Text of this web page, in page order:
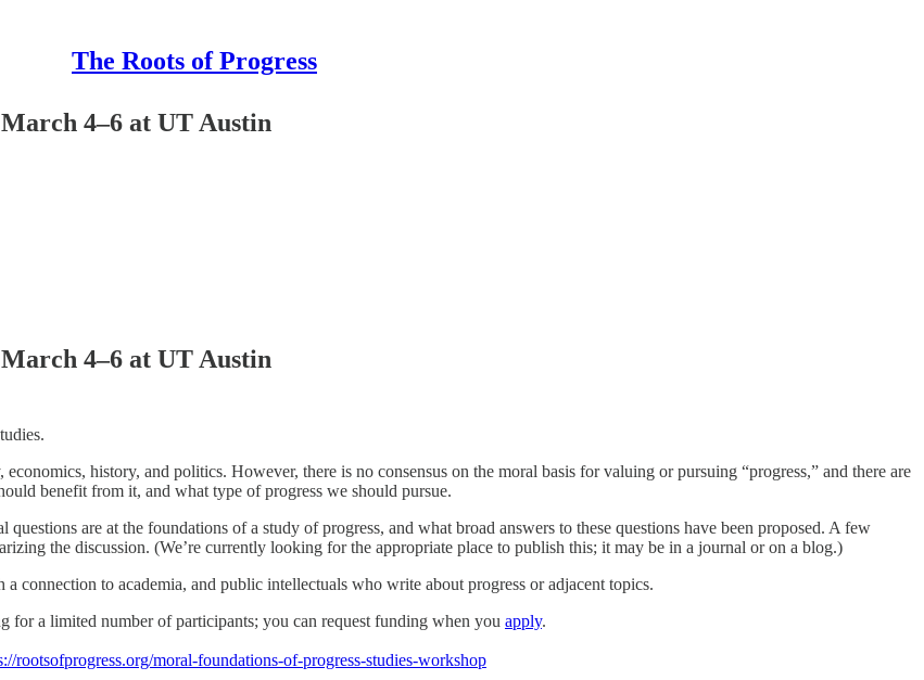
The Roots of Progress
4–6 at UT Austin
4–6 at UT Austin
history, and politics. However, there is no consensus on the moral basis for valuing or pursuing “progress,” and there are
benefit from it, and what type of progress we should pursue.
are at the foundations of a study of progress, and what broad answers to these questions have been proposed. A few
the discussion. (We’re currently looking for the appropriate place to publish this; it may be in a journal or on a blog.)
connection to academia, and public intellectuals who write about progress or adjacent topics.
for a limited number of participants; you can request funding when you apply.
rootsofprogress.org/moral-foundations-of-progress-studies-workshop